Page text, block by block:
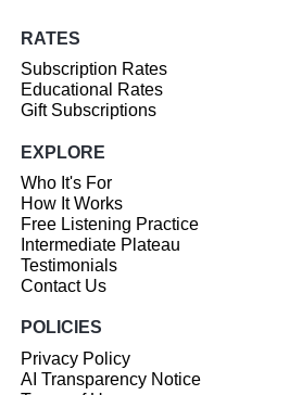
RATES
Subscription Rates
Educational Rates
Gift Subscriptions
EXPLORE
Who It's For
How It Works
Free Listening Practice
Intermediate Plateau
Testimonials
Contact Us
POLICIES
Privacy Policy
AI Transparency Notice